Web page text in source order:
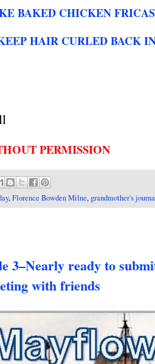
BAKED CHICKEN
HAIR CURLED BACK
PERMISSION
,Florence Bowden Milne, grandmother's
ready to
with friends